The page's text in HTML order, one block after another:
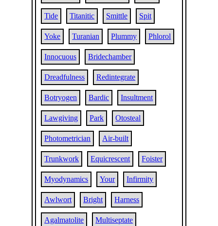
Tide Titanitic Smittle Spit
Yoke Turanian Plummy Phlorol
Innocuous Bridechamber
Dreadfulness Redintegrate
Botryogen Bardic Insultment
Lawgiving Park Otosteal
Photometrician Air-built
Trunkwork Equicrescent Foister
Myodynamics Your Infirmity
Awlwort Bright Harness
Agalmatolite Multiseptate